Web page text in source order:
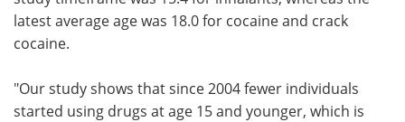
latest average age was 18.0 for cocaine and crack
cocaine.
"Our study shows that since 2004 fewer individuals
started using drugs at age 15 and younger, which is